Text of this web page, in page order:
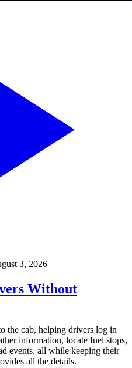
3, 2026
Without
the cab, helping drivers log in
information, locate fuel stops,
events, all while keeping their
all the details.